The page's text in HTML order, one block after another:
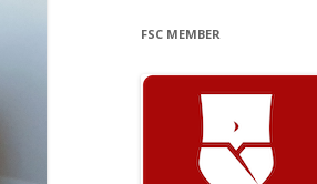
FSC MEMBER